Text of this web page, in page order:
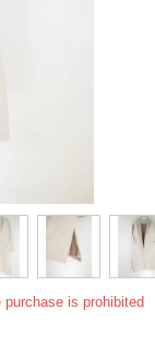
is prohibited